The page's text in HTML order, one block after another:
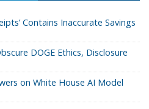
Contains Inaccurate Savings
DOGE Ethics, Disclosure
on White House AI Model